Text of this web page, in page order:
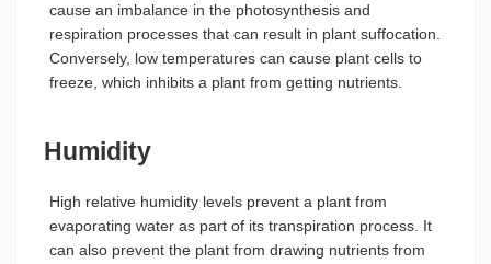
cause an imbalance in the photosynthesis and
respiration processes that can result in plant suffocation.
Conversely, low temperatures can cause plant cells to
freeze, which inhibits a plant from getting nutrients.
Humidity
High relative humidity levels prevent a plant from
evaporating water as part of its transpiration process. It
can also prevent the plant from drawing nutrients from